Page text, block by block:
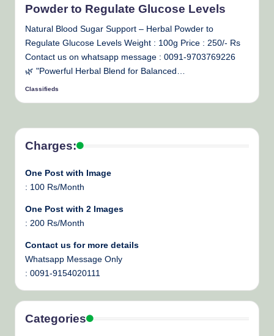
Powder to Regulate Glucose Levels
Natural Blood Sugar Support – Herbal Powder to
Regulate Glucose Levels Weight : 100g Price : 250/- Rs
Contact us on whatsapp message : 0091-9703769226
🌿 "Powerful Herbal Blend for Balanced…
Posted
Classifieds
Charges:
One Post with Image
: 100 Rs/Month
One Post with 2 Images
: 200 Rs/Month
Contact us for more details
Whatsapp Message Only
: 0091-9154020111
Categories